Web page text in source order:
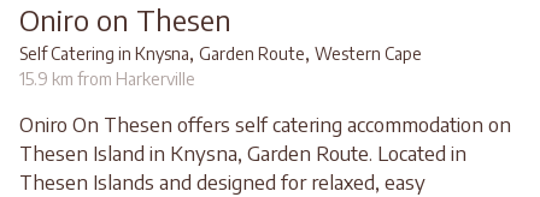
Oniro on Thesen
Self Catering in Knysna, Garden Route, Western Cape
15.9 km from Harkerville
Oniro On Thesen offers self catering accommodation on
Thesen Island in Knysna, Garden Route. Located in
Thesen Islands and designed for relaxed, easy